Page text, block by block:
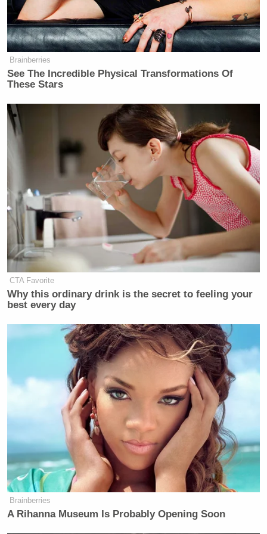
Hunter Biden Says ‘Of Course’ He
Made His Father’s Life and Health
Asked if it was possible to be a social conservative
and a libertarian at the same time, Johnson
responded, “Absolutely. I think there are plenty of
libertarians that are socially conservative.
Absolutely. It’s just this notion of don’t force it on
me.”
—
Sam Reisman(@thericeman) is a staff editor at
New: The Mediaite One-Sheet "Newsletter of
Newsletters"
Your daily summary and analysis of what the many,
many media newsletters are saying and reporting.
Subscribe now!
Brainberries
See The Incredible Physical Transformations Of
These Stars
CTA Favorite
Why this ordinary drink is the secret to feeling your
best every day
Brainberries
A Rihanna Museum Is Probably Opening Soon